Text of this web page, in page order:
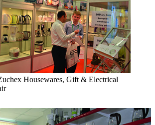
Housewares, Gift & Electrical